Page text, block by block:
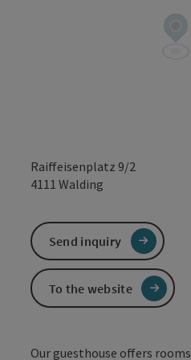
Raiffeisenplatz 9/2
4111 Walding
Our guesthouse offers
Send inquiry
To the website